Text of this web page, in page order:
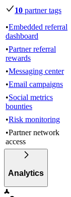
10 partner tags
•Embedded referral
dashboard
•Partner referral
rewards
•Messaging center
•Email campaigns
•Social metrics
bounties
•Risk monitoring
•Partner network
access
Analytics